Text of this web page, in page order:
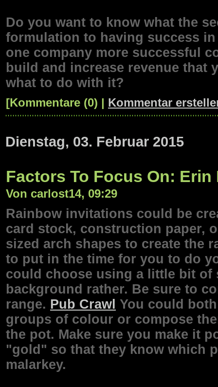
Do you want to know what the
formulation to having success
one company more successful
build and increase revenue that
what to do with it?
[Kommentare (0) | Kommentar
Dienstag, 03. Februar 2015
Factors To Focus On:
Von carlost14, 09:29
Rainbow invitations could be
card stock, construction paper,
sized arch shapes to create the
to put in the time for you to do
could choose using a little bit of
background rather. Be sure to
range. Pub Crawl You could
groups of colour or compose
the pot. Make sure you make it
"gold" so that they know which
malarkey.